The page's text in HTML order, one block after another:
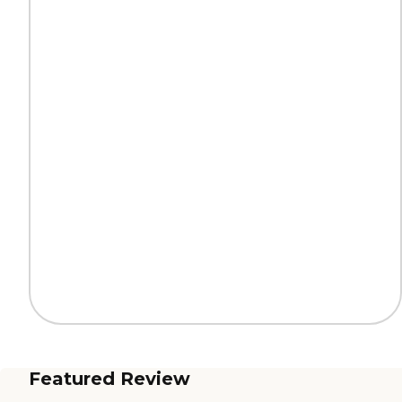
Featured Review